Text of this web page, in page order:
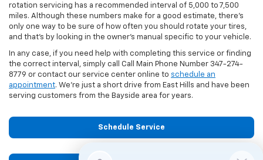
rotation servicing has a recommended interval of 5,000 to 7,500
miles. Although these numbers make for a good estimate, there’s
only one way to be sure of how often you should rotate your tires,
and that’s by looking in the owner’s manual specific to your vehicle.
In any case, if you need help with completing this service or finding
the correct interval, simply call Call Main Phone Number 347-274-
8779 or contact our service center online to schedule an
appointment. We’re just a short drive from East Hills and have been
serving customers from the Bayside area for years.
Schedule Service